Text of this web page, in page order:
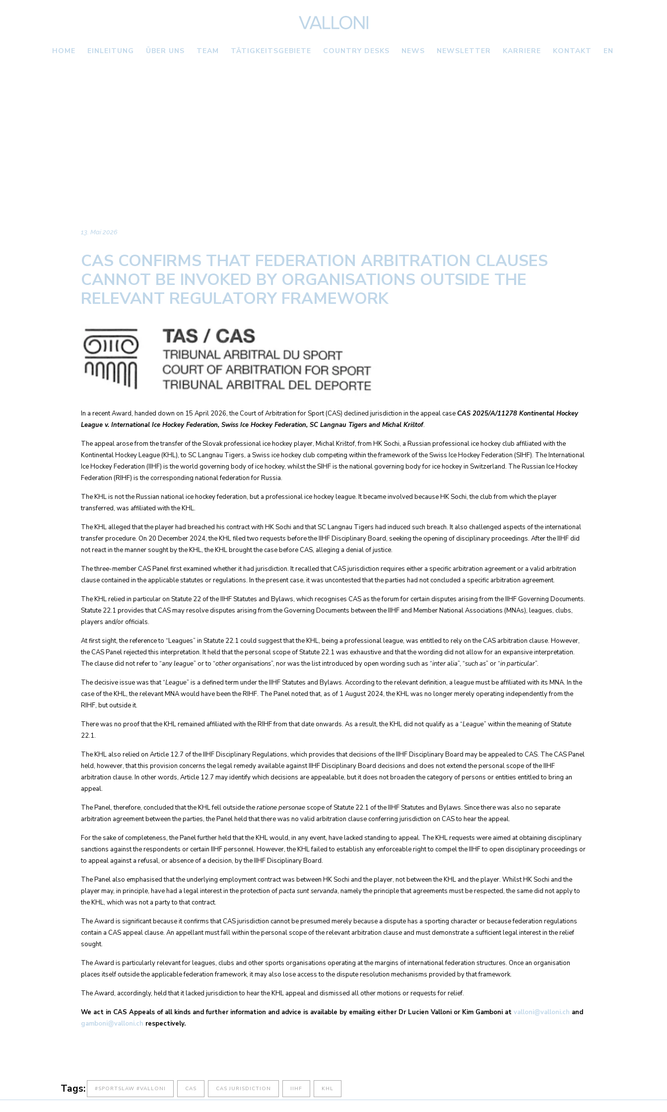
HOME EINLEITUNG ÜBER UNS TEAM TÄTIGKEITSGEBIETE COUNTRY DESKS NEWS NEWSLETTER KARRIERE KONTAKT EN
13. Mai 2026
CAS CONFIRMS THAT FEDERATION ARBITRATION CLAUSES
CANNOT BE INVOKED BY ORGANISATIONS OUTSIDE THE
RELEVANT REGULATORY FRAMEWORK
In a recent Award, handed down on 15 April 2026, the Court of Arbitration for Sport (CAS) declined jurisdiction in the appeal case CAS 2025/A/11278 Kontinental Hockey
League v. International Ice Hockey Federation, Swiss Ice Hockey Federation, SC Langnau Tigers and Michal Krištof.
The appeal arose from the transfer of the Slovak professional ice hockey player, Michal Krištof, from HK Sochi, a Russian professional ice hockey club affiliated with the
Kontinental Hockey League (KHL), to SC Langnau Tigers, a Swiss ice hockey club competing within the framework of the Swiss Ice Hockey Federation (SIHF). The International
Ice Hockey Federation (IIHF) is the world governing body of ice hockey, whilst the SIHF is the national governing body for ice hockey in Switzerland. The Russian Ice Hockey
Federation (RIHF) is the corresponding national federation for Russia.
The KHL is not the Russian national ice hockey federation, but a professional ice hockey league. It became involved because HK Sochi, the club from which the player
transferred, was affiliated with the KHL.
The KHL alleged that the player had breached his contract with HK Sochi and that SC Langnau Tigers had induced such breach. It also challenged aspects of the international
transfer procedure. On 20 December 2024, the KHL filed two requests before the IIHF Disciplinary Board, seeking the opening of disciplinary proceedings. After the IIHF did
not react in the manner sought by the KHL, the KHL brought the case before CAS, alleging a denial of justice.
The three-member CAS Panel first examined whether it had jurisdiction. It recalled that CAS jurisdiction requires either a specific arbitration agreement or a valid arbitration
clause contained in the applicable statutes or regulations. In the present case, it was uncontested that the parties had not concluded a specific arbitration agreement.
The KHL relied in particular on Statute 22 of the IIHF Statutes and Bylaws, which recognises CAS as the forum for certain disputes arising from the IIHF Governing Documents.
Statute 22.1 provides that CAS may resolve disputes arising from the Governing Documents between the IIHF and Member National Associations (MNAs), leagues, clubs,
players and/or officials.
At first sight, the reference to “Leagues” in Statute 22.1 could suggest that the KHL, being a professional league, was entitled to rely on the CAS arbitration clause. However,
the CAS Panel rejected this interpretation. It held that the personal scope of Statute 22.1 was exhaustive and that the wording did not allow for an expansive interpretation.
The clause did not refer to “any league” or to “other organisations”, nor was the list introduced by open wording such as “inter alia”, “such as” or “in particular”.
The decisive issue was that “League” is a defined term under the IIHF Statutes and Bylaws. According to the relevant definition, a league must be affiliated with its MNA. In the
case of the KHL, the relevant MNA would have been the RIHF. The Panel noted that, as of 1 August 2024, the KHL was no longer merely operating independently from the
RIHF, but outside it.
There was no proof that the KHL remained affiliated with the RIHF from that date onwards. As a result, the KHL did not qualify as a “League” within the meaning of Statute
22.1.
The KHL also relied on Article 12.7 of the IIHF Disciplinary Regulations, which provides that decisions of the IIHF Disciplinary Board may be appealed to CAS. The CAS Panel
held, however, that this provision concerns the legal remedy available against IIHF Disciplinary Board decisions and does not extend the personal scope of the IIHF
arbitration clause. In other words, Article 12.7 may identify which decisions are appealable, but it does not broaden the category of persons or entities entitled to bring an
appeal.
The Panel, therefore, concluded that the KHL fell outside theratione personae scope of Statute 22.1 of the IIHF Statutes and Bylaws. Since there was also no separate
arbitration agreement between the parties, the Panel held that there was no valid arbitration clause conferring jurisdiction on CAS to hear the appeal.
For the sake of completeness, the Panel further held that the KHL would, in any event, have lacked standing to appeal. The KHL requests were aimed at obtaining disciplinary
sanctions against the respondents or certain IIHF personnel. However, the KHL failed to establish any enforceable right to compel the IIHF to open disciplinary proceedings or
to appeal against a refusal, or absence of a decision, by the IIHF Disciplinary Board.
The Panel also emphasised that the underlying employment contract was between HK Sochi and the player, not between the KHL and the player. Whilst HK Sochi and the
player may, in principle, have had a legal interest in the protection ofpacta sunt servanda, namely the principle that agreements must be respected, the same did not apply to
the KHL, which was not a party to that contract.
The Award is significant because it confirms that CAS jurisdiction cannot be presumed merely because a dispute has a sporting character or because federation regulations
contain a CAS appeal clause. An appellant must fall within the personal scope of the relevant arbitration clause and must demonstrate a sufficient legal interest in the relief
sought.
The Award is particularly relevant for leagues, clubs and other sports organisations operating at the margins of international federation structures. Once an organisation
places itself outside the applicable federation framework, it may also lose access to the dispute resolution mechanisms provided by that framework.
The Award, accordingly, held that it lacked jurisdiction to hear the KHL appeal and dismissed all other motions or requests for relief.
We act in CAS Appeals of all kinds and further information and advice is available by emailing either Dr Lucien Valloni or Kim Gamboni at valloni@valloni.ch and
gamboni@valloni.ch respectively.
Tags: #SPORTSLAW #VALLONI CAS CAS JURISDICTION IIHF KHL